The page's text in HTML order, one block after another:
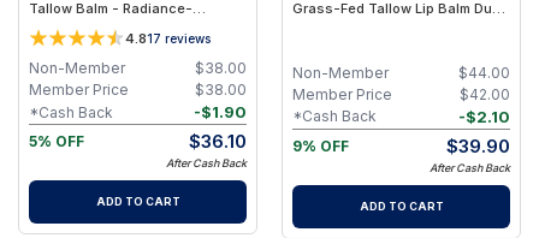
Tallow Balm - Radiance-
Boosting Grass-Fed Tallow
Face Balm with Rosehip and Sea
Buckthorn Oils for Deep
Nourishment and Glow
4.817 reviews
$38.00
Non-Member
$38.00
Member Price
-$1.90
*Cash Back
5% OFF
$36.10
After Cash Back
ADD TO CART
Grass-Fed Tallow Lip Balm Duo
$44.00
Non-Member
$42.00
Member Price
-$2.10
*Cash Back
9% OFF
$39.90
After Cash Back
ADD TO CART
FREE FREE